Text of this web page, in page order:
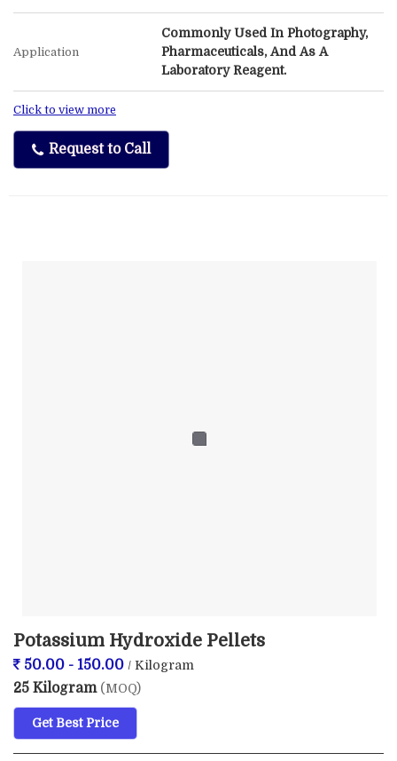
Application
Commonly Used In Photography,
Pharmaceuticals, And As A
Laboratory Reagent.
Click to view more
Request to Call
Potassium Hydroxide Pellets
50.00 - 150.00 / Kilogram
25 Kilogram (MOQ)
Get Best Price